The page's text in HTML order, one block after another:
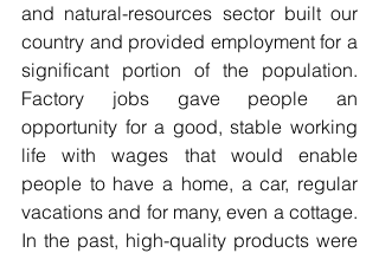
and natural-resources sector built our
country and provided employment for a
significant portion of the population.
Factory jobs gave people an
opportunity for a good, stable working
life with wages that would enable
people to have a home, a car, regular
vacations and for many, even a cottage.
In the past, high-quality products were